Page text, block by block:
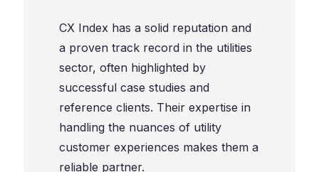
CX Index has a solid reputation and
a proven track record in the utilities
sector, often highlighted by
successful case studies and
reference clients. Their expertise in
handling the nuances of utility
customer experiences makes them a
reliable partner.